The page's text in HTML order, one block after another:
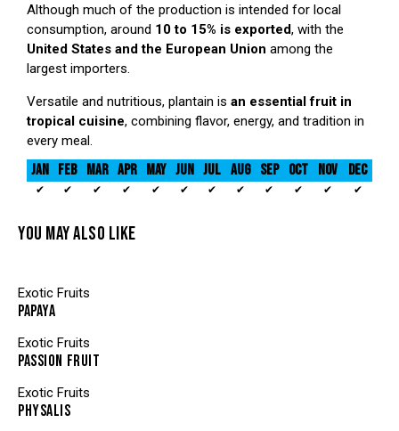
Although much of the production is intended for local
consumption, around 10 to 15% is exported, with the
United States and the European Union among the
largest importers.
Versatile and nutritious, plantain is an essential fruit in
tropical cuisine, combining flavor, energy, and tradition in
every meal.
JAN FEB MAR APR MAY JUN JUL AUG SEP OCT NOV DEC
✔ ✔ ✔ ✔ ✔ ✔ ✔ ✔ ✔ ✔ ✔ ✔
YOU MAY ALSO LIKE
Exotic Fruits
PAPAYA
Exotic Fruits
PASSION FRUIT
Exotic Fruits
PHYSALIS